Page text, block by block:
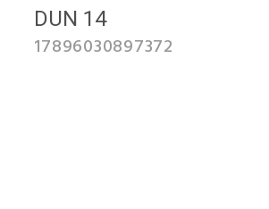
DUN 14
17896030897372